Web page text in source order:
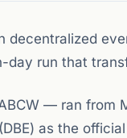
decentralized
day run that
— ran from
as the